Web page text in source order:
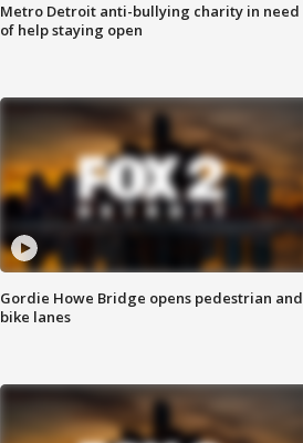
Metro Detroit anti-bullying charity in need
of help staying open
Gordie Howe Bridge opens pedestrian and
bike lanes